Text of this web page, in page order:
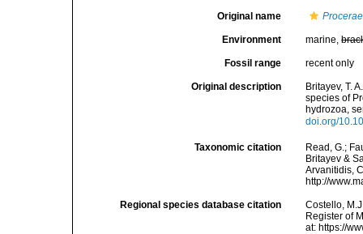
Original name
Environment marine,
Fossil range recent only
Original description
Britayev, T.
species of
hydrozoa,
doi.org/
Taxonomic citation
Read, G.;
Britayev &
Arvanitidis,
http://
Regional species database citation
Costello,
Register of
at: https://